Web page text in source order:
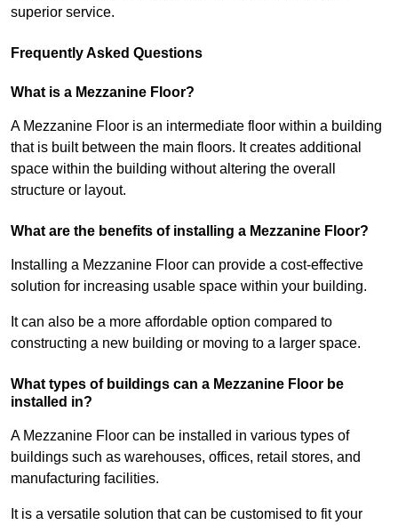
superior service.
Frequently Asked Questions
What is a Mezzanine Floor?
A Mezzanine Floor is an intermediate floor within a building
that is built between the main floors. It creates additional
space within the building without altering the overall
structure or layout.
What are the benefits of installing a Mezzanine Floor?
Installing a Mezzanine Floor can provide a cost-effective
solution for increasing usable space within your building.
It can also be a more affordable option compared to
constructing a new building or moving to a larger space.
What types of buildings can a Mezzanine Floor be
installed in?
A Mezzanine Floor can be installed in various types of
buildings such as warehouses, offices, retail stores, and
manufacturing facilities.
It is a versatile solution that can be customised to fit your